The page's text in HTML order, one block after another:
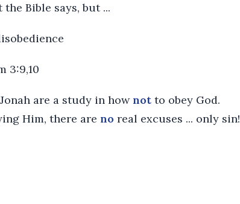
Bible says, but ...
3:9,10
are a study in how not to obey God.
Him, there are no real excuses ... only sin!